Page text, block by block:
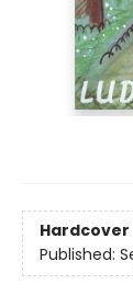
Hardcover
Published: